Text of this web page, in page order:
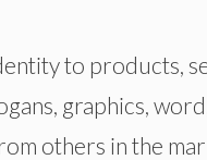
to products,
graphics,
others in the